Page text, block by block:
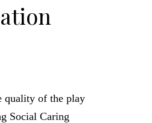
quality of the play
Social Caring